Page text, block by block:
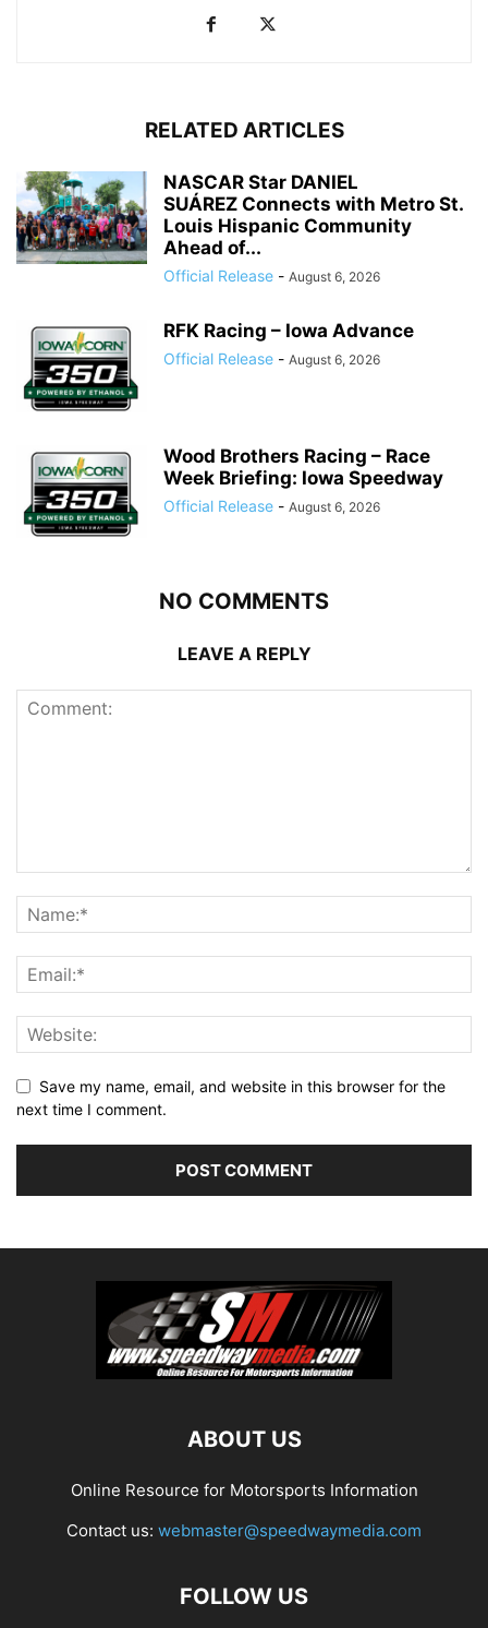
RELATED ARTICLES
NASCAR Star DANIEL
SUÁREZ Connects with Metro St.
Louis Hispanic Community
Ahead of...
Official Release - August 6, 2026
RFK Racing – Iowa Advance
Official Release - August 6, 2026
Wood Brothers Racing – Race
Week Briefing: Iowa Speedway
Official Release - August 6, 2026
NO COMMENTS
LEAVE A REPLY
Save my name, email, and website in this browser for the
next time I comment.
ABOUT US
Online Resource for Motorsports Information
Contact us: webmaster@speedwaymedia.com
FOLLOW US